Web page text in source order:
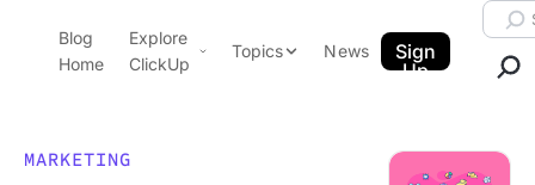
ClickUp Blog
Blog
Home
Explore
ClickUp
Pricing
Topics News
Sign
Up
MARKETING